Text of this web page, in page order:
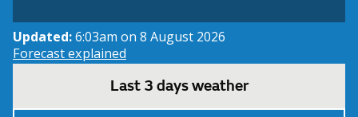
Updated:6:03am on 8 August 2026
Forecast explained
Last 3 days weather